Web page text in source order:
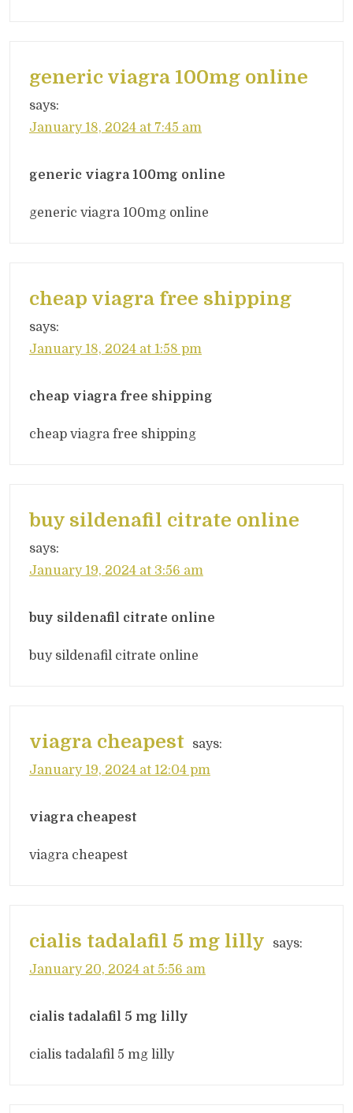
generic viagra 100mg online
says:
January 18, 2024 at 7:45 am
generic viagra 100mg online
generic viagra 100mg online
cheap viagra free shipping
says:
January 18, 2024 at 1:58 pm
cheap viagra free shipping
cheap viagra free shipping
buy sildenafil citrate online
says:
January 19, 2024 at 3:56 am
buy sildenafil citrate online
buy sildenafil citrate online
viagra cheapest
says:
January 19, 2024 at 12:04 pm
viagra cheapest
viagra cheapest
cialis tadalafil 5 mg lilly
says:
January 20, 2024 at 5:56 am
cialis tadalafil 5 mg lilly
cialis tadalafil 5 mg lilly